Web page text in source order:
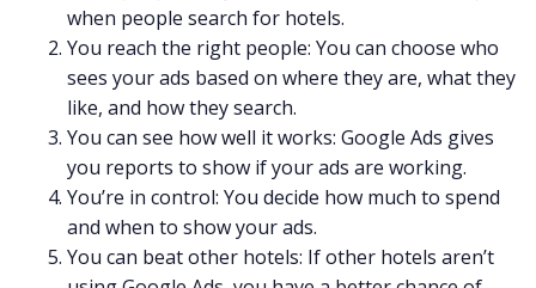
when people search for hotels.
You reach the right people: You can choose who
sees your ads based on where they are, what they
like, and how they search.
You can see how well it works: Google Ads gives
you reports to show if your ads are working.
You’re in control: You decide how much to spend
and when to show your ads.
You can beat other hotels: If other hotels aren’t